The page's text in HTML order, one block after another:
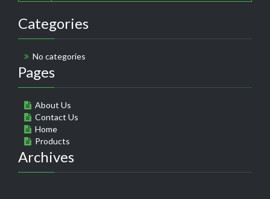
Categories
No categories
Pages
About Us
Contact Us
Home
Products
Archives